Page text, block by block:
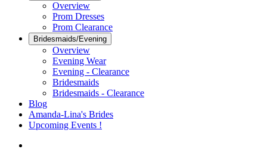
Overview
Prom Dresses
Prom Clearance
Bridesmaids/Evening
Overview
Evening Wear
Evening - Clearance
Bridesmaids
Bridesmaids - Clearance
Blog
Amanda-Lina's Brides
Upcoming Events !